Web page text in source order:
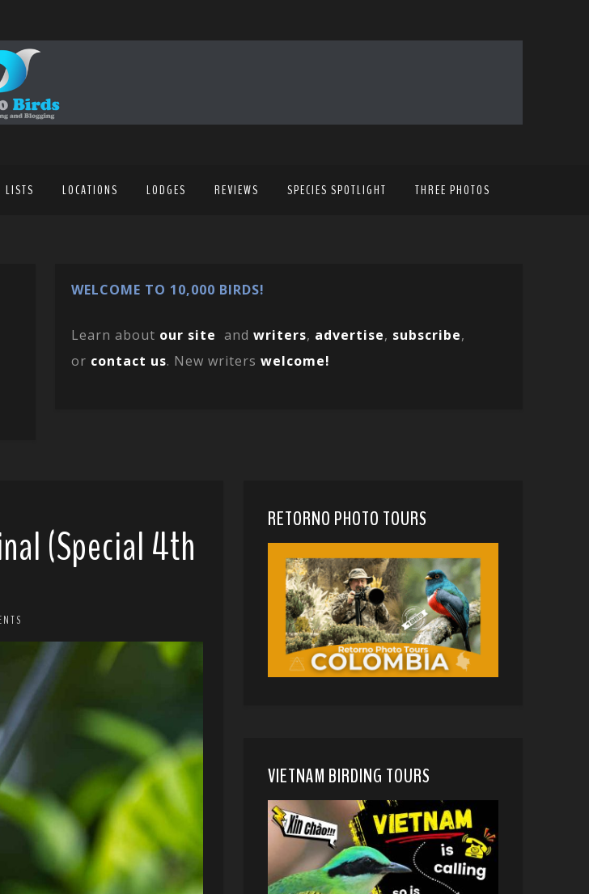
LISTS LOCATIONS LODGES REVIEWS SPECIES SPOTLIGHT THREE PHOTOS
WELCOME TO 10,000 BIRDS!
Learn about our site and writers, advertise, subscribe,
or contact us. New writers welcome!
(Special 4th
RETORNO PHOTO TOURS
VIETNAM BIRDING TOURS